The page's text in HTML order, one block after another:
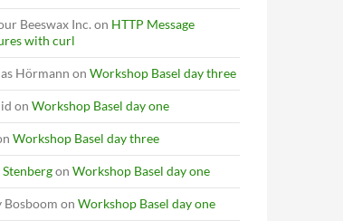
Beeswax Inc. on HTTP Message
with curl
Hörmann on Workshop Basel day three
on Workshop Basel day one
Workshop Basel day three
on Workshop Basel day one
Bosboom on Workshop Basel day one